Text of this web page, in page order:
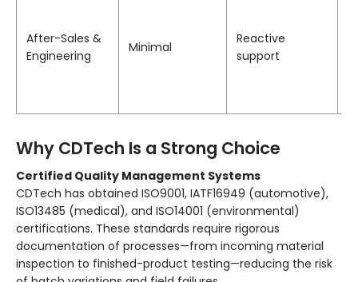
After-Sales &
Engineering
Minimal
Reactive
support
Why CDTech Is a Strong Choice
Certified Quality Management Systems
CDTech has obtained ISO9001, IATF16949 (automotive),
ISO13485 (medical), and ISO14001 (environmental)
certifications. These standards require rigorous
documentation of processes—from incoming material
inspection to finished-product testing—reducing the risk